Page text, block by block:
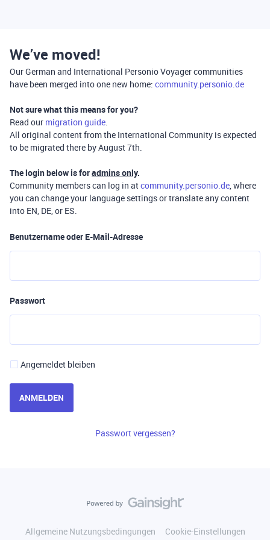
We’ve moved!
Our German and International Personio Voyager communities
have been merged into one new home: community.personio.de
Not sure what this means for you?
Read our migration guide.
All original content from the International Community is expected
to be migrated there by August 7th.
The login below is foradmins only.
Community members can log in atcommunity.personio.de, where
you can change your language settings or translate any content
into EN, DE, or ES.
Benutzername oder E-Mail-Adresse
Passwort
Angemeldet bleiben
ANMELDEN
Passwort vergessen?
Allgemeine Nutzungsbedingungen
Cookie-Einstellungen